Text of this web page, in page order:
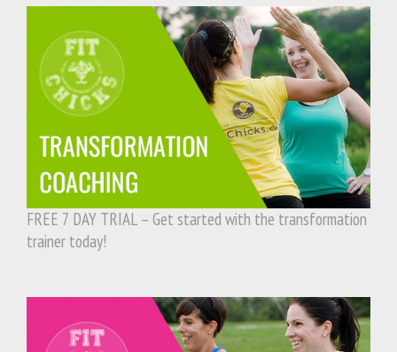
FREE 7 DAY TRIAL – Get started with the transformation
trainer today!